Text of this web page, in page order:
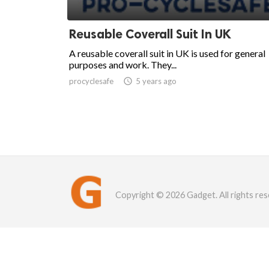
Reusable Coverall Suit In UK
A reusable coverall suit in UK is used for general
purposes and work. They...
procyclesafe  5 years ago
Copyright © 2026 Gadget. All rights